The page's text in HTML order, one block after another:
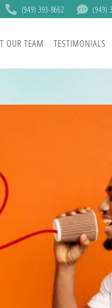
(949) 393-8662 (949)
OUR TEAM TESTIMONIALS